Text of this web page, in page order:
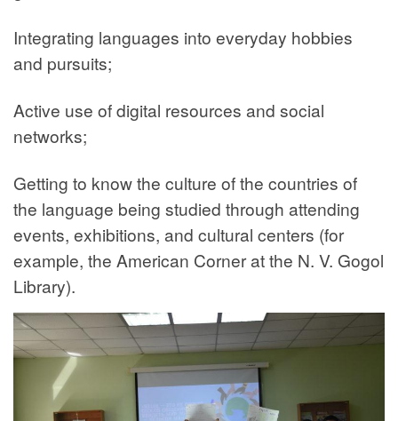
Integrating languages into everyday hobbies
and pursuits;
Active use of digital resources and social
networks;
Getting to know the culture of the countries of
the language being studied through attending
events, exhibitions, and cultural centers (for
example, the American Corner at the N. V. Gogol
Library).